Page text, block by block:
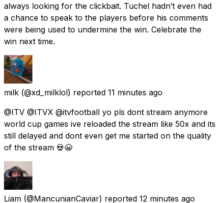
always looking for the clickbait. Tuchel hadn’t even had
a chance to speak to the players before his comments
were being used to undermine the win. Celebrate the
win next time.
milk (@xd_milklol) reported 11 minutes ago
@ITV @ITVX @itvfootball yo pls dont stream anymore
world cup games ive reloaded the stream like 50x and its
still delayed and dont even get me started on the quality
of the stream 💀😭
Liam (@MancunianCaviar) reported 12 minutes ago